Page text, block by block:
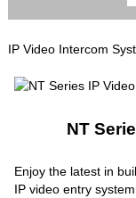
IP Video Intercom
NT
Enjoy the latest in
IP video entry